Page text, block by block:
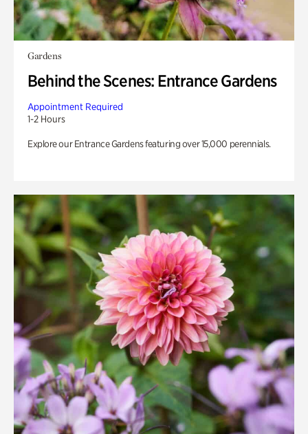
Gardens
Behind the Scenes: Entrance Gardens
Appointment Required
1-2 Hours
Explore our Entrance Gardens featuring over 15,000 perennials.